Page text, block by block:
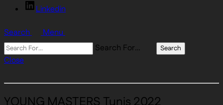
Linkedin
Search
Menu
Search For…
Search
Close